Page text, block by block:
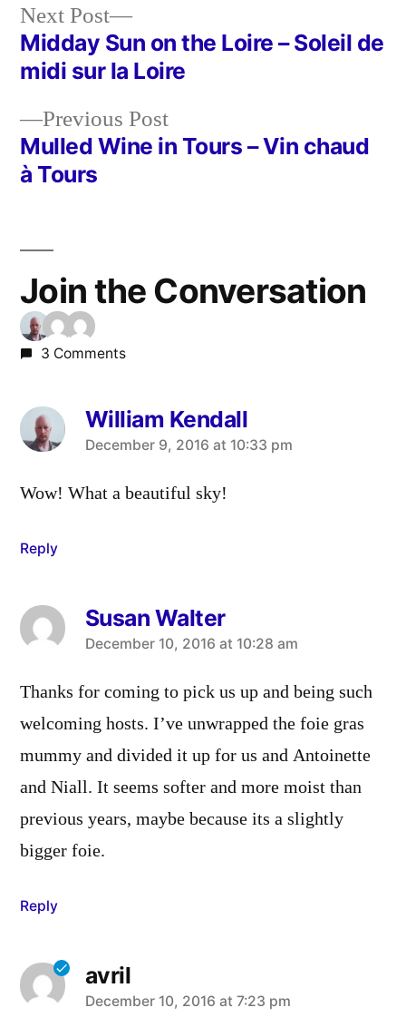
Post
navigation
Previous PostPrevious
post:
Mulled Wine in Tours – Vin chaud
à Tours
Next Post
Next
post:
Midday Sun on the Loire – Soleil de
midi sur la Loire
Join the Conversation
3 Comments
William Kendall
says:
December 9, 2016 at 10:33 pm
Wow! What a beautiful sky!
Reply
Susan Walter
says:
December 10, 2016 at 10:28 am
Thanks for coming to pick us up and being such
welcoming hosts. I’ve unwrapped the foie gras
mummy and divided it up for us and Antoinette
and Niall. It seems softer and more moist than
previous years, maybe because its a slightly
bigger foie.
Reply
avril
says:
December 10, 2016 at 7:23 pm